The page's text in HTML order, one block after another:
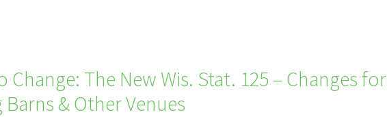
Change: The New Wis. Stat. 125 – Changes for
& Other Venues